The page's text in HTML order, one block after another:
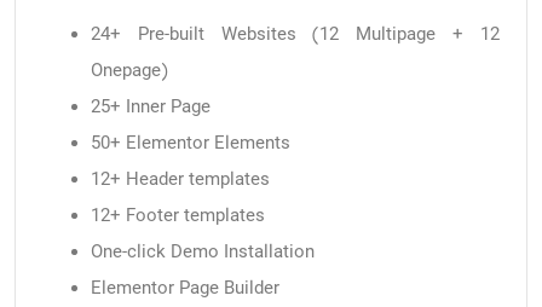
24+ Pre-built Websites (12 Multipage + 12
Onepage)
25+ Inner Page
50+ Elementor Elements
12+ Header templates
12+ Footer templates
One-click Demo Installation
Elementor Page Builder